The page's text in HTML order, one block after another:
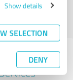
Show details
SELECTION
DENY